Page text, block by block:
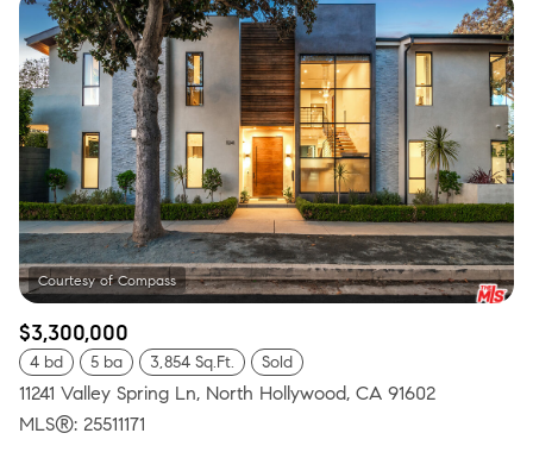
$3,300,000
4 bd 5 ba 3,854 Sq.Ft. Sold
11241 Valley Spring Ln, North Hollywood, CA 91602
MLS®: 25511171